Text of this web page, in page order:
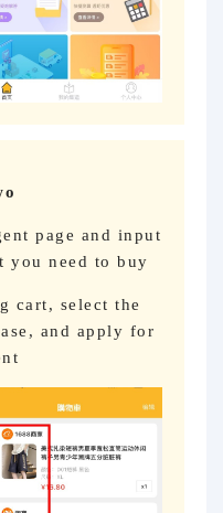
page and input
you need to buy
cart, select the
and apply for